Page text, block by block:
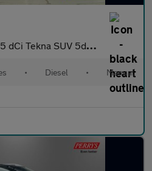
Tekna SUV 5dr Diesel Manual Euro 6 (s/s) (115 ps) - AA I
• Diesel • Manual